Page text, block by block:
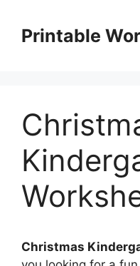
contentPrintable
Christmas